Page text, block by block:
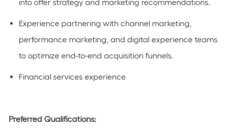
into offer strategy and marketing recommendations.
Experience partnering with channel marketing,
performance marketing, and digital experience teams
to optimize end-to-end acquisition funnels.
Financial services experience
Preferred Qualifications: